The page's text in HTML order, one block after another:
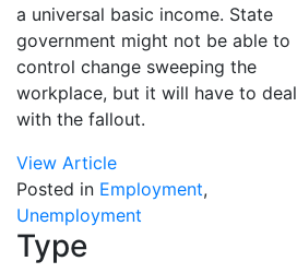
a universal basic income. State
government might not be able to
control change sweeping the
workplace, but it will have to deal
with the fallout.
View Article
Posted in Employment,
Unemployment
Type